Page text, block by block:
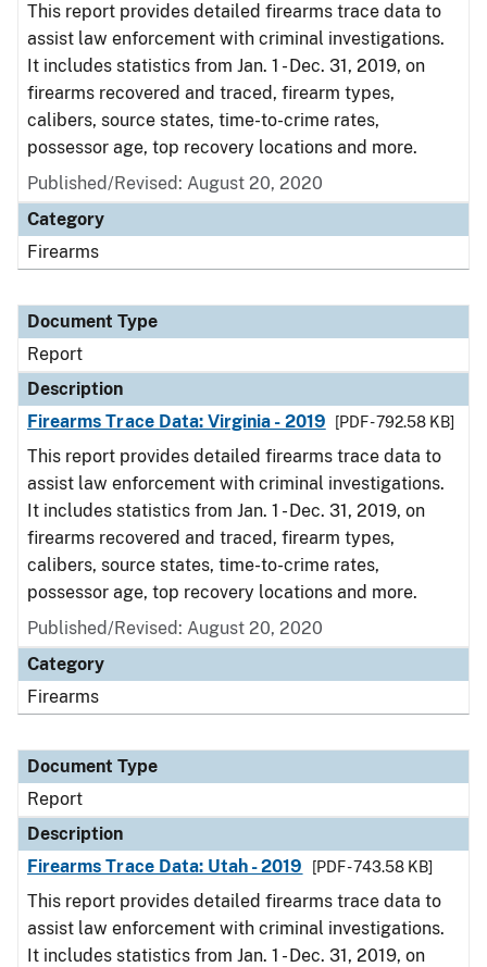
This report provides detailed firearms trace data to
assist law enforcement with criminal investigations.
It includes statistics from Jan. 1 - Dec. 31, 2019, on
firearms recovered and traced, firearm types,
calibers, source states, time-to-crime rates,
possessor age, top recovery locations and more.
Published/Revised: August 20, 2020
Category
Firearms
Document Type
Report
Description
Firearms Trace Data: Virginia - 2019
[PDF - 792.58 KB]
This report provides detailed firearms trace data to
assist law enforcement with criminal investigations.
It includes statistics from Jan. 1 - Dec. 31, 2019, on
firearms recovered and traced, firearm types,
calibers, source states, time-to-crime rates,
possessor age, top recovery locations and more.
Published/Revised: August 20, 2020
Category
Firearms
Document Type
Report
Description
Firearms Trace Data: Utah - 2019
[PDF - 743.58 KB]
This report provides detailed firearms trace data to
assist law enforcement with criminal investigations.
It includes statistics from Jan. 1 - Dec. 31, 2019, on